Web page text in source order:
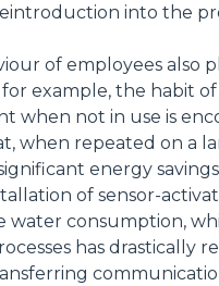
into the
of employees also
example, the habit
when not in use is
when repeated on a
energy
of sensor-
water consumption,
has drastically